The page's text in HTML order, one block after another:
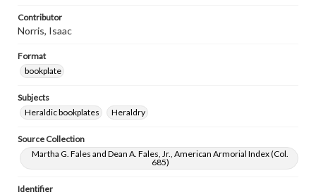
Contributor
Norris, Isaac
Format
bookplate
Subjects
Heraldic bookplates
Heraldry
Source Collection
Martha G. Fales and Dean A. Fales, Jr., American Armorial Index (Col.
685)
Identifier